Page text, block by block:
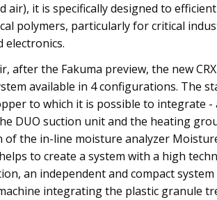
air), it is specifically designed to
polymers, particularly for critical
electronics.
after the Fakuma preview, the new
available in 4 configurations. The
to which it is possible to integrate -
DUO suction unit and the heating
of the in-line moisture analyzer
to create a system with a high
an independent and compact
integrating the plastic granule